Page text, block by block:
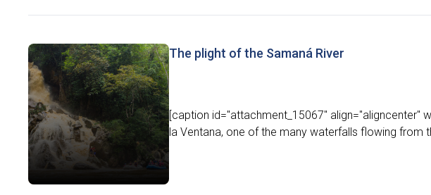
The plight of the Samaná River
[caption id="attachment_15067" align="aligncenter"
la Ventana, one of the many waterfalls flowing from